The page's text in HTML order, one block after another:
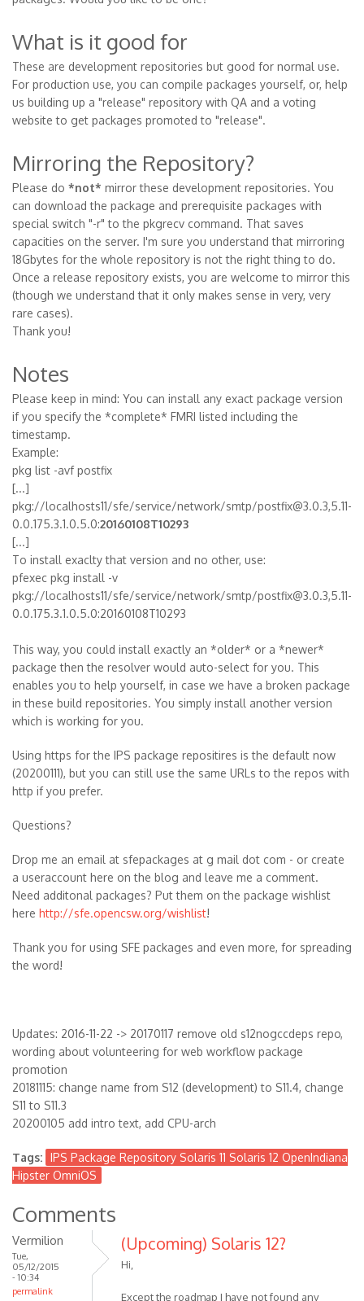
What is it good for
These are development repositories but good for normal use.
For production use, you can compile packages yourself, or, help
us building up a "release" repository with QA and a voting
website to get packages promoted to "release".
Mirroring the Repository?
Please do *not* mirror these development repositories. You
can download the package and prerequisite packages with
special switch "-r" to the pkgrecv command. That saves
capacities on the server. I'm sure you understand that mirroring
18Gbytes for the whole repository is not the right thing to do.
Once a release repository exists, you are welcome to mirror this
(though we understand that it only makes sense in very, very
rare cases).
Thank you!
Notes
Please keep in mind: You can install any exact package version
if you specify the *complete* FMRI listed including the
timestamp.
Example:
pkg list -avf postfix
[...]
pkg://localhosts11/sfe/service/network/smtp/postfix@3.0.3,5.11-
0.0.175.3.1.0.5.0:20160108T10293
[...]
To install exaclty that version and no other, use:
pfexec pkg install -v
pkg://localhosts11/sfe/service/network/smtp/postfix@3.0.3,5.11-
0.0.175.3.1.0.5.0:20160108T10293
This way, you could install exactly an *older* or a *newer*
package then the resolver would auto-select for you. This
enables you to help yourself, in case we have a broken package
in these build repositories. You simply install another version
which is working for you.
Using https for the IPS package repositires is the default now
(20200111), but you can still use the same URLs to the repos with
http if you prefer.
Questions?
Drop me an email at sfepackages at g mail dot com - or create
a useraccount here on the blog and leave me a comment.
Need additonal packages? Put them on the package wishlist
here http://sfe.opencsw.org/wishlist!
Thank you for using SFE packages and even more, for spreading
the word!
Updates: 2016-11-22 -> 20170117 remove old s12nogccdeps repo,
wording about volunteering for web workflow package
promotion
20181115: change name from S12 (development) to S11.4, change
S11 to S11.3
20200105 add intro text, add CPU-arch
Tags: IPS Package Repository Solaris 11 Solaris 12 OpenIndiana
Hipster OmniOS
Comments
Vermilion
Tue,
05/12/2015
- 10:34
permalink
(Upcoming) Solaris 12?
Hi,
Except the roadmap I have not found any